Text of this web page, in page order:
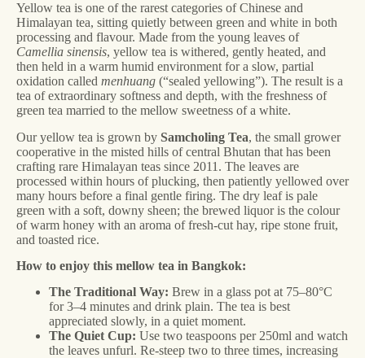
Yellow tea is one of the rarest categories of Chinese and
Himalayan tea, sitting quietly between green and white in both
processing and flavour. Made from the young leaves of
Camellia sinensis, yellow tea is withered, gently heated, and
then held in a warm humid environment for a slow, partial
oxidation called menhuang (“sealed yellowing”). The result is a
tea of extraordinary softness and depth, with the freshness of
green tea married to the mellow sweetness of a white.
Our yellow tea is grown by Samcholing Tea, the small grower
cooperative in the misted hills of central Bhutan that has been
crafting rare Himalayan teas since 2011. The leaves are
processed within hours of plucking, then patiently yellowed over
many hours before a final gentle firing. The dry leaf is pale
green with a soft, downy sheen; the brewed liquor is the colour
of warm honey with an aroma of fresh-cut hay, ripe stone fruit,
and toasted rice.
How to enjoy this mellow tea in Bangkok:
The Traditional Way: Brew in a glass pot at 75–80°C
for 3–4 minutes and drink plain. The tea is best
appreciated slowly, in a quiet moment.
The Quiet Cup: Use two teaspoons per 250ml and watch
the leaves unfurl. Re-steep two to three times, increasing